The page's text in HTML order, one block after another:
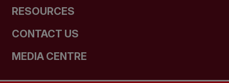
RESOURCES
CONTACT US
MEDIA CENTRE